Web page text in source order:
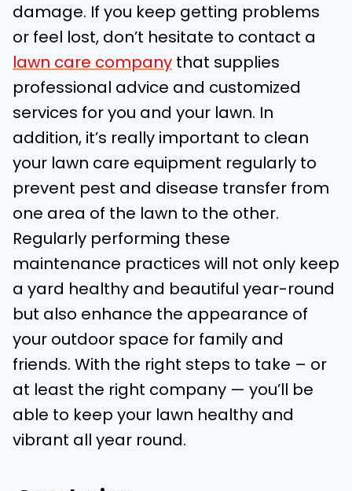
damage. If you keep getting problems
or feel lost, don’t hesitate to contact a
lawn care company that supplies
professional advice and customized
services for you and your lawn. In
addition, it’s really important to clean
your lawn care equipment regularly to
prevent pest and disease transfer from
one area of the lawn to the other.
Regularly performing these
maintenance practices will not only keep
a yard healthy and beautiful year-round
but also enhance the appearance of
your outdoor space for family and
friends. With the right steps to take – or
at least the right company — you’ll be
able to keep your lawn healthy and
vibrant all year round.